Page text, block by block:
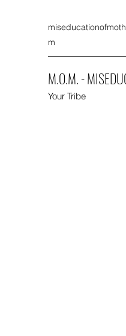
m
M.O.M. -
Your Tribe